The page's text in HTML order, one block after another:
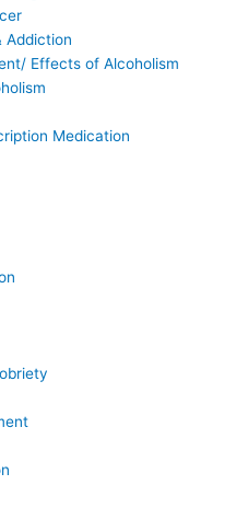
Addiction
Effects of Alcoholism
Medication